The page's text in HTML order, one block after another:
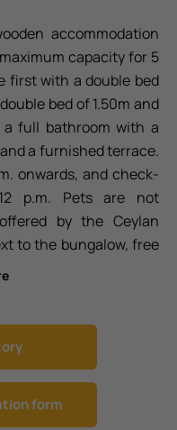
accommodation
capacity for 5
first with a double bed
bed of 1.50m and
a full bathroom with a
a furnished terrace.
onwards, and check-
p.m. Pets are not
by the Ceylan
to the bungalow, free
safe box, 40' -
bath towels
for stays of 4 nights or
dishwasher,
maker, toaster, dishes,
form